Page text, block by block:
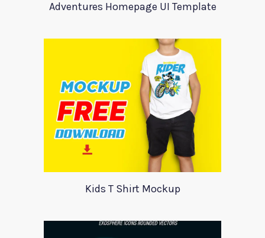
Adventures Homepage UI Template
Kids T Shirt Mockup